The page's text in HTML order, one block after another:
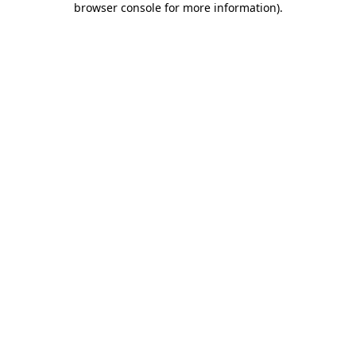
browser console for more information).